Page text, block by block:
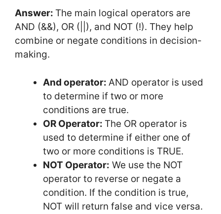
Answer: The main logical operators are
AND (&&), OR (||), and NOT (!). They help
combine or negate conditions in decision-
making.
And operator: AND operator is used
to determine if two or more
conditions are true.
OR Operator: The OR operator is
used to determine if either one of
two or more conditions is TRUE.
NOT Operator: We use the NOT
operator to reverse or negate a
condition. If the condition is true,
NOT will return false and vice versa.